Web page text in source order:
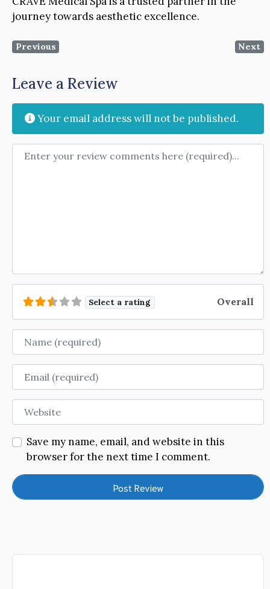
journey towards aesthetic excellence.
Previous Next
Leave a Review
Your email address will not be published.
Review text
Select a rating Overall
Name
Email
Website
Save my name, email, and website in this
browser for the next time I comment.